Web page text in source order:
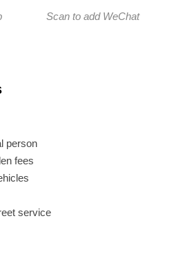
Scan to add WeChat
person
fees
service